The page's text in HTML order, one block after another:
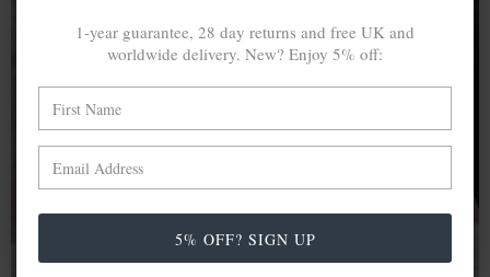
A MINED SILVER ITEM PRODUCES 300
In calculating the vast greenhouse gas emission
differences with global production volumes, recycled .925
emissive than their mined equivalents.
1-year guarantee, 28 day returns and free UK and
worldwide delivery. New? Enjoy 5% off:
5% OFF? SIGN UP